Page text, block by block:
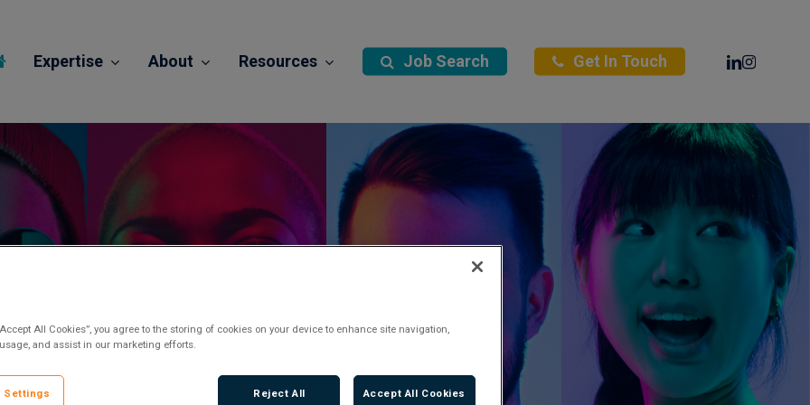
Expertise About Resources Job Search Get In Touch Linkedin
Paraplanner
Posted 2 years ago
All Cookies”, you agree to the storing of cookies on your device to enhance site navigation,
and assist in our marketing efforts.
Reject All Accept All Cookies
Settings